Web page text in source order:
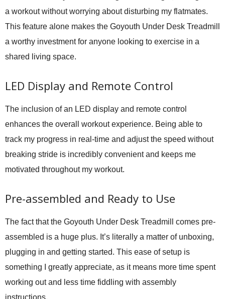
a workout without worrying about disturbing my flatmates.
This feature alone makes the Goyouth Under Desk Treadmill
a worthy investment for anyone looking to exercise in a
shared living space.
LED Display and Remote Control
The inclusion of an LED display and remote control
enhances the overall workout experience. Being able to
track my progress in real-time and adjust the speed without
breaking stride is incredibly convenient and keeps me
motivated throughout my workout.
Pre-assembled and Ready to Use
The fact that the Goyouth Under Desk Treadmill comes pre-
assembled is a huge plus. It’s literally a matter of unboxing,
plugging in and getting started. This ease of setup is
something I greatly appreciate, as it means more time spent
working out and less time fiddling with assembly
instructions.